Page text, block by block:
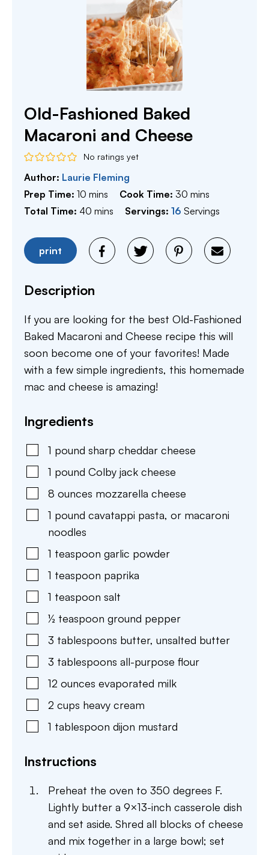
Old-Fashioned Baked
Macaroni and Cheese
No ratings yet
Author: Laurie Fleming
Prep Time: 10 minutes
mins Cook Time: 30 minutes
mins
Total Time: 40 minutes
mins Servings:16 Servings
print
Description
If you are looking for the best Old-Fashioned
Baked Macaroni and Cheese recipe this will
soon become one of your favorites! Made
with a few simple ingredients, this homemade
mac and cheese is amazing!
Ingredients
1 pound sharp cheddar cheese
1 pound Colby jack cheese
8 ounces mozzarella cheese
1 pound cavatappi pasta, or macaroni
noodles
1 teaspoon garlic powder
1 teaspoon paprika
1 teaspoon salt
½ teaspoon ground pepper
3 tablespoons butter, unsalted butter
3 tablespoons all-purpose flour
12 ounces evaporated milk
2 cups heavy cream
1 tablespoon dijon mustard
Instructions
Preheat the oven to 350 degrees F.
Lightly butter a 9×13-inch casserole dish
and set aside. Shred all blocks of cheese
and mix together in a large bowl; set